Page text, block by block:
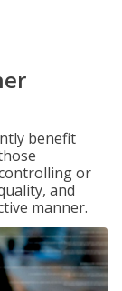
benefit
or
and
manner.